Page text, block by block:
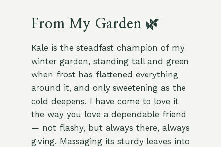
From My Garden 🌿
Kale is the steadfast champion of my
winter garden, standing tall and green
when frost has flattened everything
around it, and only sweetening as the
cold deepens. I have come to love it
the way you love a dependable friend
— not flashy, but always there, always
giving. Massaging its sturdy leaves into